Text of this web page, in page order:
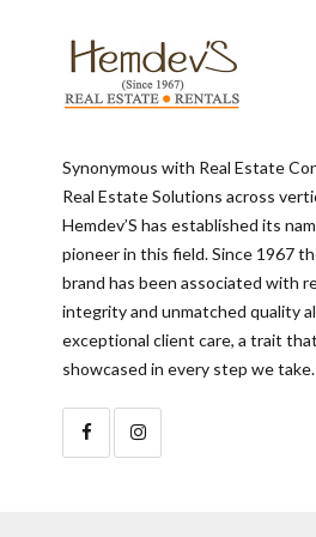
Synonymous with Real Estate
Real Estate Solutions across
Hemdev’S has established its
pioneer in this field. Since 1967
brand has been associated with
integrity and unmatched quality
exceptional client care, a trait
showcased in every step we take.